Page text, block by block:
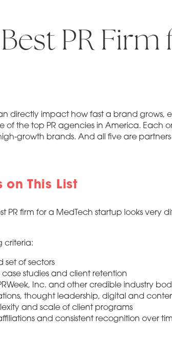
PR Firm
directly impact how fast a brand grows,
of the top PR agencies in America. Each
growth brands. And all five are
on This List
PR firm for a MedTech startup looks very
criteria:
of sectors
studies and client retention
Inc. and other credible industry
thought leadership, digital and
and scale of client programs
and consistent recognition over